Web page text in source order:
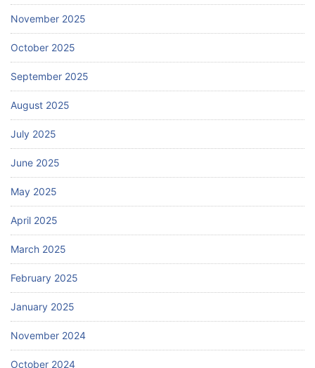
November 2025
October 2025
September 2025
August 2025
July 2025
June 2025
May 2025
April 2025
March 2025
February 2025
January 2025
November 2024
October 2024